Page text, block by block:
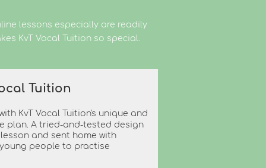
lessons especially are readily
KvT Vocal Tuition so special.
Tuition
KvT Vocal Tuition's unique and
plan. A tried-and-tested design
and sent home with
people to practise